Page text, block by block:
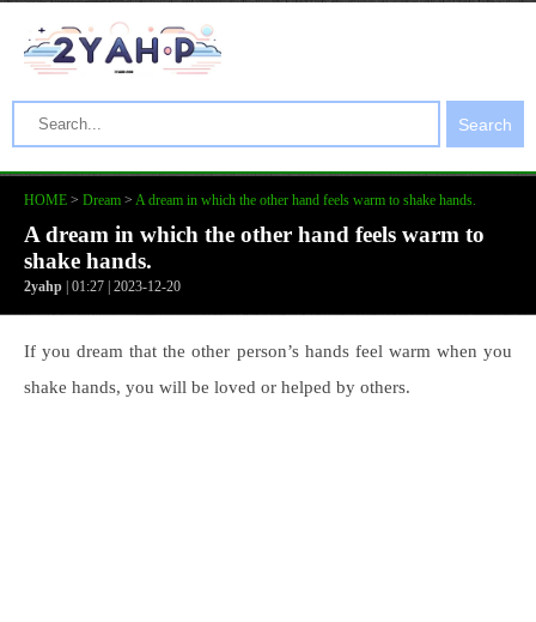
Search
HOME > Dream > A dream in which the other hand feels warm to shake hands.
A dream in which the other hand feels warm to
shake hands.
2yahp | 01:27 | 2023-12-20
If you dream that the other person’s hands feel warm when you
shake hands, you will be loved or helped by others.